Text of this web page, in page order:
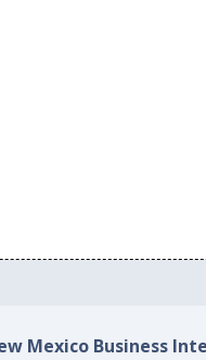
Mexico Business